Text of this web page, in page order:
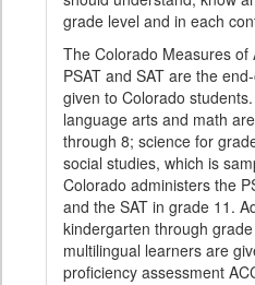
grade level and in each
The Colorado Measures of
PSAT and SAT are the
given to Colorado
language arts and math
through 8; science for
social studies, which is
Colorado administers the
and the SAT in grade 11.
kindergarten through
multilingual learners are
proficiency assessment